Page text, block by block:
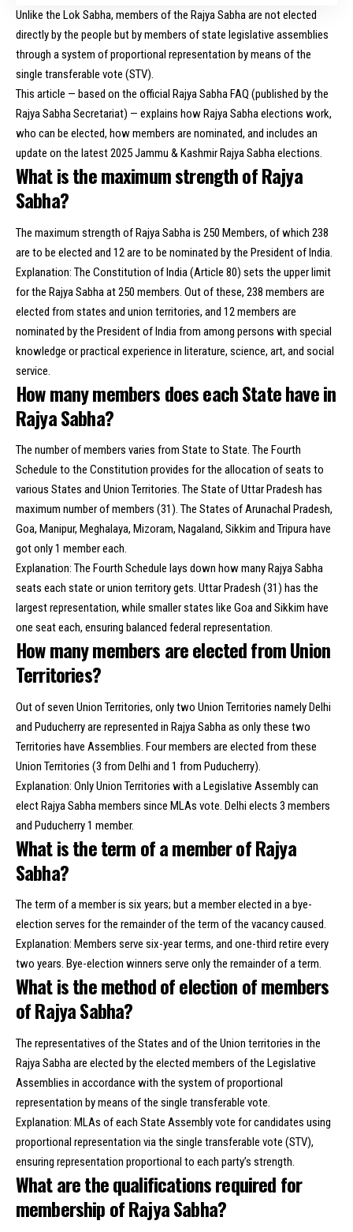
Unlike the Lok Sabha, members of the Rajya Sabha are not elected
directly by the people but by members of state legislative assemblies
through a system of proportional representation by means of the
single transferable vote (STV).
This article — based on the official Rajya Sabha FAQ (published by the
Rajya Sabha Secretariat) — explains how Rajya Sabha elections work,
who can be elected, how members are nominated, and includes an
update on the latest 2025 Jammu & Kashmir Rajya Sabha elections.
What is the maximum strength of Rajya
Sabha?
The maximum strength of Rajya Sabha is 250 Members, of which 238
are to be elected and 12 are to be nominated by the President of India.
Explanation: The Constitution of India (Article 80) sets the upper limit
for the Rajya Sabha at 250 members. Out of these, 238 members are
elected from states and union territories, and 12 members are
nominated by the President of India from among persons with special
knowledge or practical experience in literature, science, art, and social
service.
How many members does each State have in
Rajya Sabha?
The number of members varies from State to State. The Fourth
Schedule to the Constitution provides for the allocation of seats to
various States and Union Territories. The State of Uttar Pradesh has
maximum number of members (31). The States of Arunachal Pradesh,
Goa, Manipur, Meghalaya, Mizoram, Nagaland, Sikkim and Tripura have
got only 1 member each.
Explanation: The Fourth Schedule lays down how many Rajya Sabha
seats each state or union territory gets. Uttar Pradesh (31) has the
largest representation, while smaller states like Goa and Sikkim have
one seat each, ensuring balanced federal representation.
How many members are elected from Union
Territories?
Out of seven Union Territories, only two Union Territories namely Delhi
and Puducherry are represented in Rajya Sabha as only these two
Territories have Assemblies. Four members are elected from these
Union Territories (3 from Delhi and 1 from Puducherry).
Explanation: Only Union Territories with a Legislative Assembly can
elect Rajya Sabha members since MLAs vote. Delhi elects 3 members
and Puducherry 1 member.
What is the term of a member of Rajya
Sabha?
The term of a member is six years; but a member elected in a bye-
election serves for the remainder of the term of the vacancy caused.
Explanation: Members serve six-year terms, and one-third retire every
two years. Bye-election winners serve only the remainder of a term.
What is the method of election of members
of Rajya Sabha?
The representatives of the States and of the Union territories in the
Rajya Sabha are elected by the elected members of the Legislative
Assemblies in accordance with the system of proportional
representation by means of the single transferable vote.
Explanation: MLAs of each State Assembly vote for candidates using
proportional representation via the single transferable vote (STV),
ensuring representation proportional to each party’s strength.
What are the qualifications required for
membership of Rajya Sabha?